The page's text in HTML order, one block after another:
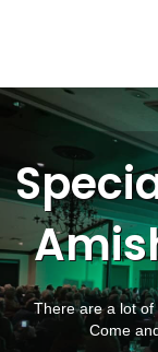
There are a lot of
Come